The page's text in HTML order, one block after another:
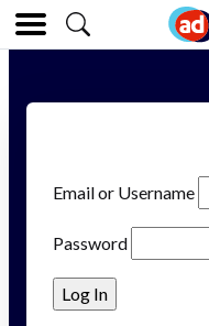
Email or Username
Password